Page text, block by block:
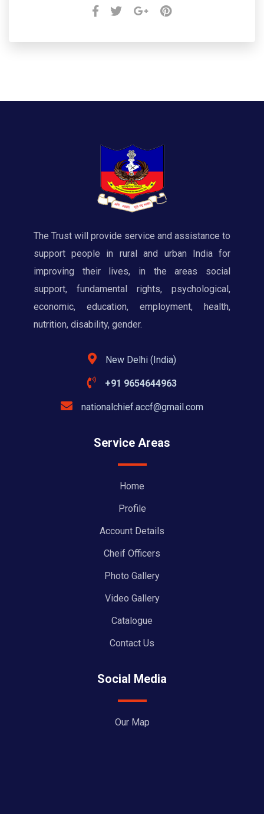
The Trust will provide service and assistance to
support people in rural and urban India for
improving their lives, in the areas social
support, fundamental rights, psychological,
economic, education, employment, health,
nutrition, disability, gender.
New Delhi (India)
+91 9654644963
nationalchief.accf@gmail.com
Service Areas
Home
Profile
Account Details
Cheif Officers
Photo Gallery
Video Gallery
Catalogue
Contact Us
Social Media
Our Map